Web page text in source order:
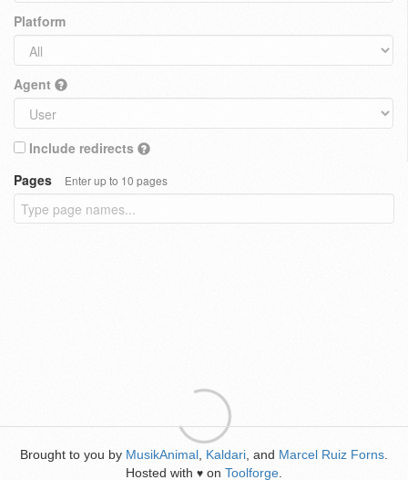
Platform
Agent
Include redirects
Pages
Enter up to 10 pages
Brought to you by MusikAnimal Kaldari , and Marcel Ruiz Forns
Hosted with ♥ on Toolforge